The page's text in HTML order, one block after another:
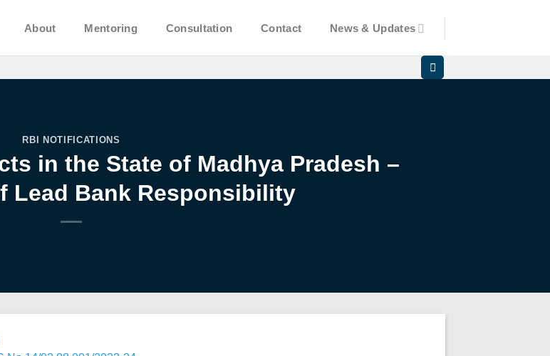
About Mentoring Consultation Contact News & Updates
RBI NOTIFICATIONS
in the State of Madhya Pradesh –
Lead Bank Responsibility